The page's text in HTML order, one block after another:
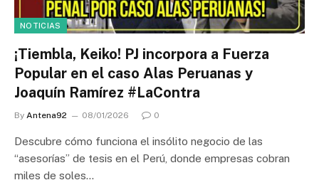
NOTICIAS
¡Tiembla, Keiko! PJ incorpora a Fuerza
Popular en el caso Alas Peruanas y
Joaquín Ramírez #LaContra
By Antena92 08/01/2026 0
Descubre cómo funciona el insólito negocio de las
“asesorías” de tesis en el Perú, donde empresas cobran
miles de soles…